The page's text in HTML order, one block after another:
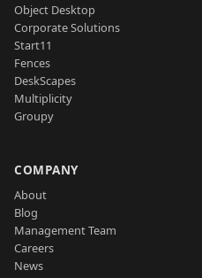
Object Desktop
Corporate Solutions
Start11
Fences
DeskScapes
Multiplicity
Groupy
COMPANY
About
Blog
Management Team
Careers
News